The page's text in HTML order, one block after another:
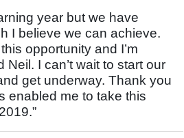
year but we have
I believe we can achieve.
opportunity and I’m
Neil. I can’t wait to start our
get underway. Thank you
enabled me to take this